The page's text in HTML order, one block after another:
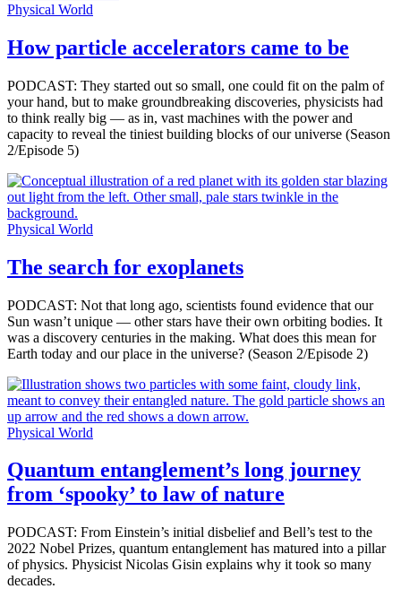
Physical World
How particle accelerators came to be
PODCAST: They started out so small, one could fit on the palm of
your hand, but to make groundbreaking discoveries, physicists had
to think really big — as in, vast machines with the power and
capacity to reveal the tiniest building blocks of our universe (Season
2/Episode 5)
Physical World
The search for exoplanets
PODCAST: Not that long ago, scientists found evidence that our
Sun wasn’t unique — other stars have their own orbiting bodies. It
was a discovery centuries in the making. What does this mean for
Earth today and our place in the universe? (Season 2/Episode 2)
Physical World
Quantum entanglement’s long journey
from ‘spooky’ to law of nature
PODCAST: From Einstein’s initial disbelief and Bell’s test to the
2022 Nobel Prizes, quantum entanglement has matured into a pillar
of physics. Physicist Nicolas Gisin explains why it took so many
decades.